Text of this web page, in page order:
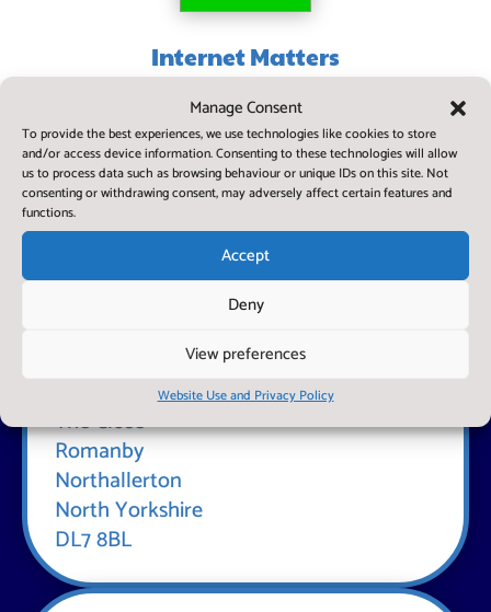
Manage Consent
To provide the best experiences, we use technologies like cookies to store
and/or access device information. Consenting to these technologies will allow
us to process data such as browsing behaviour or unique IDs on this site. Not
consenting or withdrawing consent, may adversely affect certain features and
functions.
Accept
Deny
View preferences
Website Use and Privacy Policy
Internet Matters
Stay up to date and keep your child safe in today's digital
world
Romanby Primary School
The Close
Romanby
Northallerton
North Yorkshire
DL7 8BL